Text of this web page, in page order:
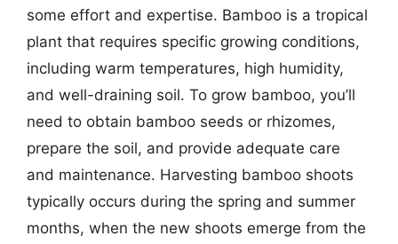
some effort and expertise. Bamboo is a tropical
plant that requires specific growing conditions,
including warm temperatures, high humidity,
and well-draining soil. To grow bamboo, you’ll
need to obtain bamboo seeds or rhizomes,
prepare the soil, and provide adequate care
and maintenance. Harvesting bamboo shoots
typically occurs during the spring and summer
months, when the new shoots emerge from the